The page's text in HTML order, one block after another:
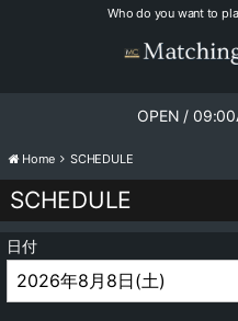
Who do you want to
OPEN /
Home SCHEDULE
SCHEDULE
日付